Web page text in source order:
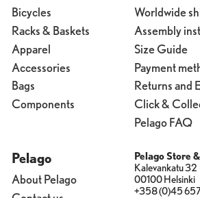
Bicycles
Racks & Baskets
Apparel
Accessories
Bags
Components
Worldwide
Assembly
Size Guide
Payment
Returns and
Click &
Pelago FAQ
Pelago
About Pelago
Pelago Store
Kalevankatu 32
00100 Helsinki
+358 (0)45